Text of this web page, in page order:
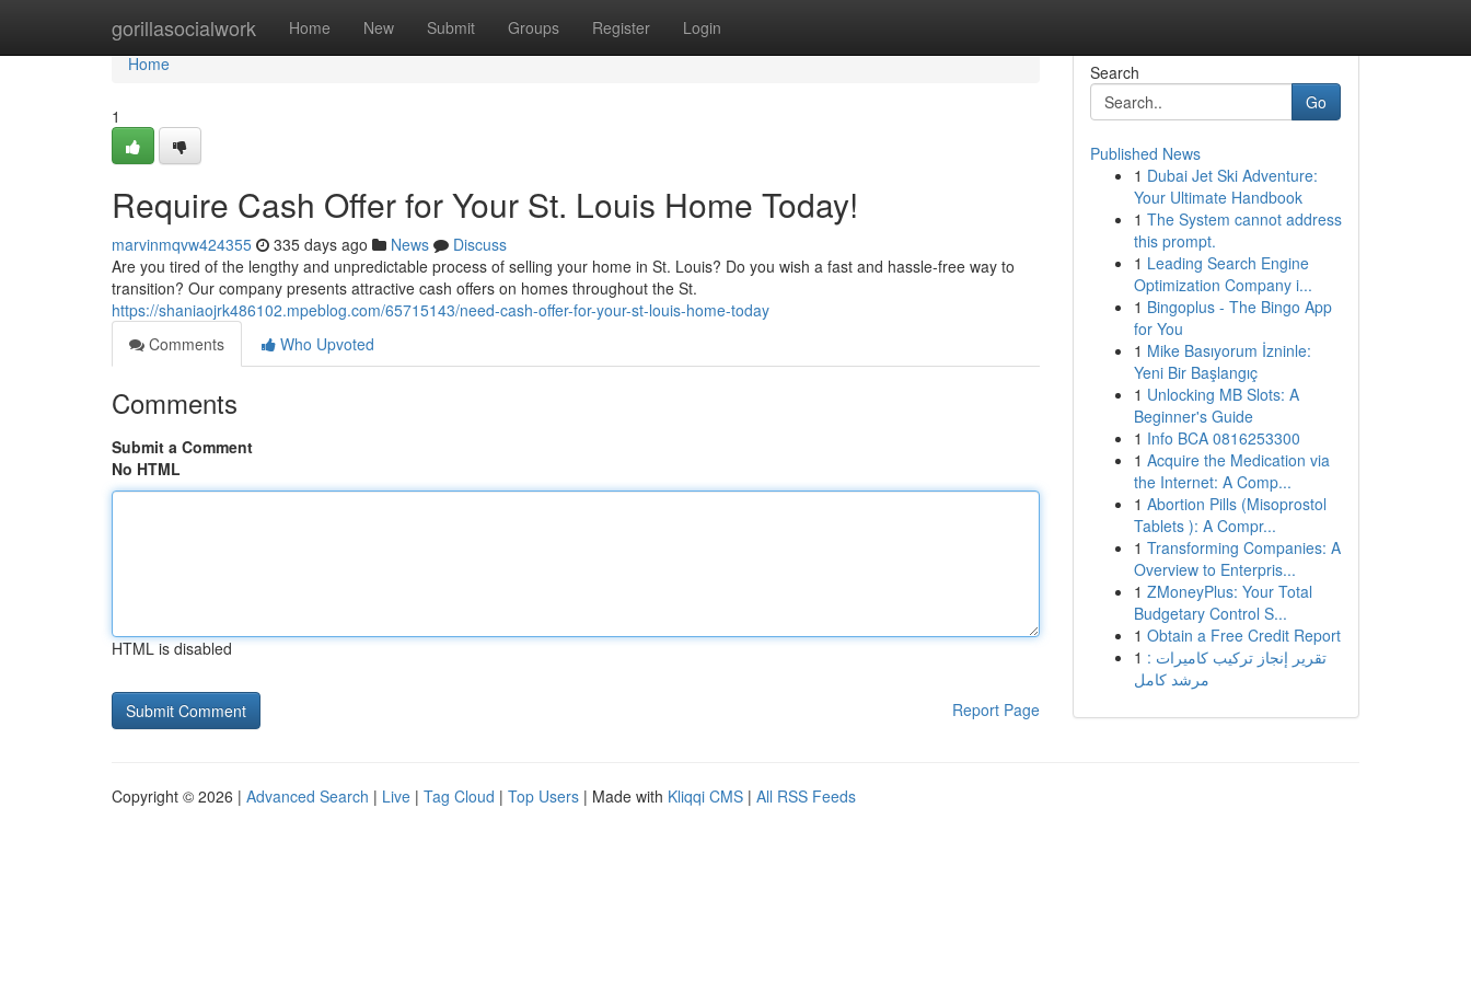
gorillasocialwork Home New Submit Groups Register Login
Home
Home
1
Require Cash Offer for Your St. Louis Home Today!
marvinmqvw424355 335 days ago News
Discuss
Are you tired of the lengthy and unpredictable process of selling your home in St. Louis? Do you wish a fast and hassle-free way to
transition? Our company presents attractive cash offers on homes throughout the St.
https://shaniaojrk486102.mpeblog.com/65715143/need-cash-offer-for-your-st-louis-home-today
Comments
Who Upvoted
Comments
Submit a Comment
No HTML
HTML is disabled
Report Page
Search
Go
Published News
1 Dubai Jet Ski Adventure:
Your Ultimate Handbook
1 The System cannot address
this prompt.
1 Leading Search Engine
Optimization Company i...
1 Bingoplus - The Bingo App
for You
1 Mike Basıyorum İzninle:
Yeni Bir Başlangıç
1 Unlocking MB Slots: A
Beginner's Guide
1 Info BCA 0816253300
1 Acquire the Medication via
the Internet: A Comp...
1 Abortion Pills (Misoprostol
Tablets ): A Compr...
1 Transforming Companies: A
Overview to Enterpris...
1 ZMoneyPlus: Your Total
Budgetary Control S...
1 Obtain a Free Credit Report
1 تقرير إنجاز تركيب كاميرات :
مرشد كامل
Copyright © 2026 | Advanced Search | Live | Tag Cloud | Top Users | Made with Kliqqi CMS | All RSS Feeds